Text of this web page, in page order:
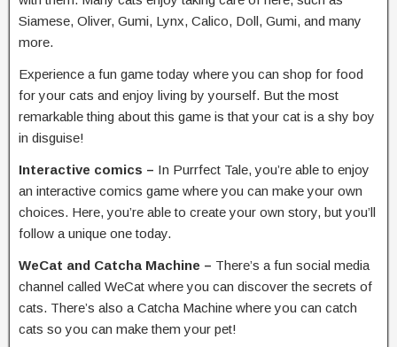
Siamese, Oliver, Gumi, Lynx, Calico, Doll, Gumi, and many
more.
Experience a fun game today where you can shop for food
for your cats and enjoy living by yourself. But the most
remarkable thing about this game is that your cat is a shy boy
in disguise!
Interactive comics – In Purrfect Tale, you’re able to enjoy
an interactive comics game where you can make your own
choices. Here, you’re able to create your own story, but you’ll
follow a unique one today.
WeCat and Catcha Machine – There’s a fun social media
channel called WeCat where you can discover the secrets of
cats. There’s also a Catcha Machine where you can catch
cats so you can make them your pet!